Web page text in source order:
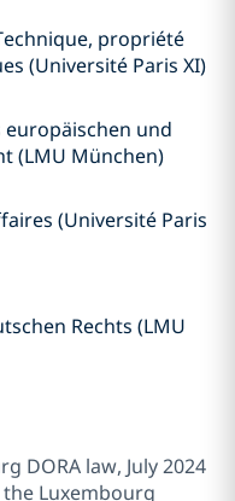
propriété
(Université Paris XI)
europäischen und
(LMU München)
(Université Paris
Rechts (LMU
DORA law, July 2024
the Luxembourg